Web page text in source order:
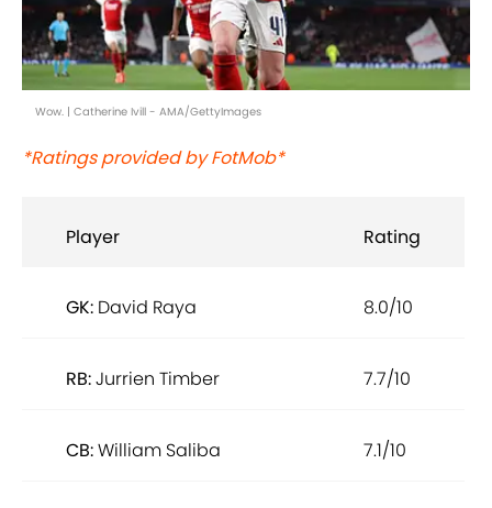
Wow. | Catherine Ivill - AMA/GettyImages
*Ratings provided by FotMob*
Player Rating
GK: David Raya 8.0/10
RB:Jurrien Timber 7.7/10
CB:William Saliba 7.1/10